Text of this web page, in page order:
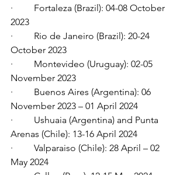
·         Fortaleza (Brazil): 04-08 October
2023
·         Rio de Janeiro (Brazil): 20-24
October 2023
·         Montevideo (Uruguay): 02-05
November 2023
·         Buenos Aires (Argentina): 06
November 2023 – 01 April 2024
·         Ushuaia (Argentina) and Punta
Arenas (Chile): 13-16 April 2024
·         Valparaiso (Chile): 28 April – 02
May 2024